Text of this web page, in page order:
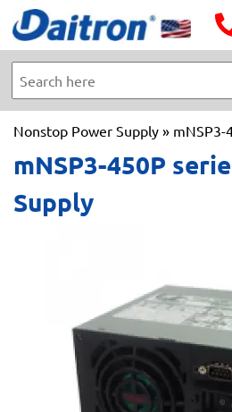
Nonstop Power Supply » mNSP3-
mNSP3-450P
Supply